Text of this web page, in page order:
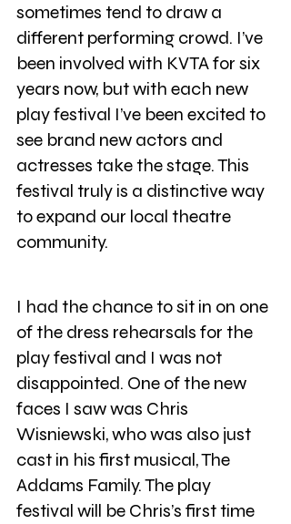
sometimes tend to draw a
different performing crowd. I’ve
been involved with KVTA for six
years now, but with each new
play festival I’ve been excited to
see brand new actors and
actresses take the stage. This
festival truly is a distinctive way
to expand our local theatre
community.
I had the chance to sit in on one
of the dress rehearsals for the
play festival and I was not
disappointed. One of the new
faces I saw was Chris
Wisniewski, who was also just
cast in his first musical, The
Addams Family. The play
festival will be Chris’s first time